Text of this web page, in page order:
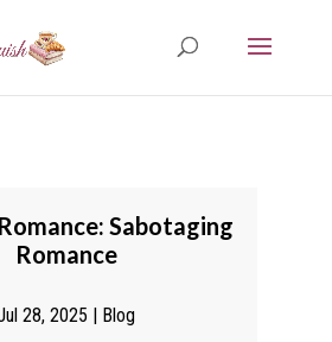
Sabotaging
Romance
28, 2025 | Blog